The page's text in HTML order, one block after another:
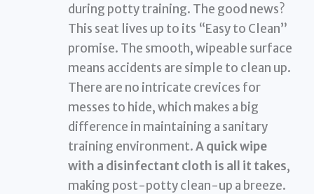
during potty training. The good news?
This seat lives up to its “Easy to Clean”
promise. The smooth, wipeable surface
means accidents are simple to clean up.
There are no intricate crevices for
messes to hide, which makes a big
difference in maintaining a sanitary
training environment.A quick wipe
with a disinfectant cloth is all it takes,
making post-potty clean-up a breeze.